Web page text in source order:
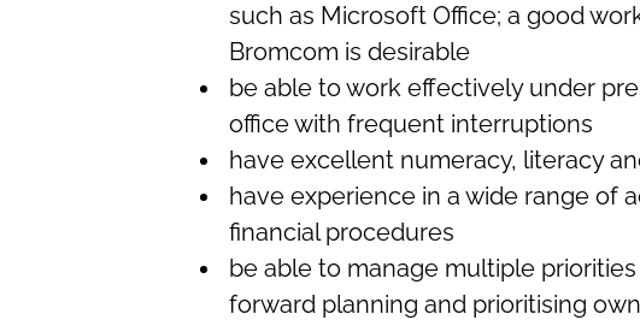
such as Microsoft Office; a good
Bromcom is desirable
be able to work effectively under
office with frequent interruptions
have excellent numeracy, literacy
have experience in a wide range of
financial procedures
be able to manage multiple
forward planning and prioritising